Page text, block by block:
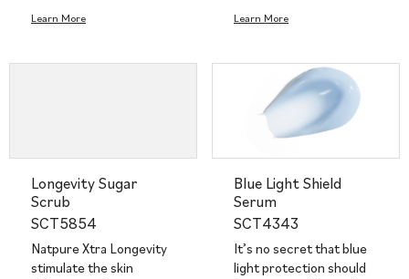
Learn More Learn More
Longevity Sugar
Scrub
SCT5854
Natpure Xtra Longevity
stimulate the skin
Blue Light Shield
Serum
SCT4343
It’s no secret that blue
light protection should